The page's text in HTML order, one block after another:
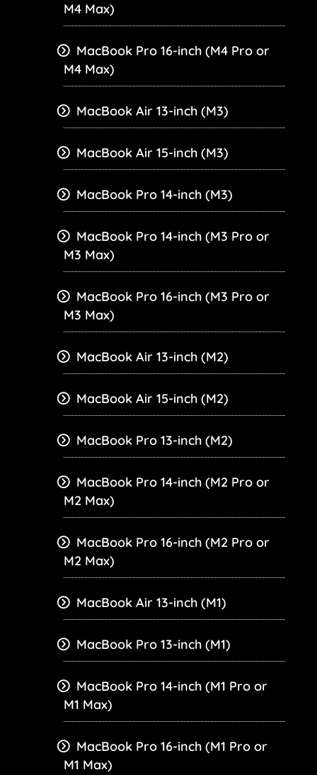
M4 Max)
MacBook Pro 16-inch (M4 Pro or
M4 Max)
MacBook Air 13-inch (M3)
MacBook Air 15-inch (M3)
MacBook Pro 14-inch (M3)
MacBook Pro 14-inch (M3 Pro or
M3 Max)
MacBook Pro 16-inch (M3 Pro or
M3 Max)
MacBook Air 13-inch (M2)
MacBook Air 15-inch (M2)
MacBook Pro 13-inch (M2)
MacBook Pro 14-inch (M2 Pro or
M2 Max)
MacBook Pro 16-inch (M2 Pro or
M2 Max)
MacBook Air 13-inch (M1)
MacBook Pro 13-inch (M1)
MacBook Pro 14-inch (M1 Pro or
M1 Max)
MacBook Pro 16-inch (M1 Pro or
M1 Max)